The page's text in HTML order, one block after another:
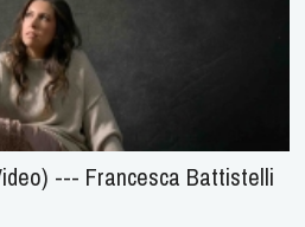
--- Francesca Battistelli